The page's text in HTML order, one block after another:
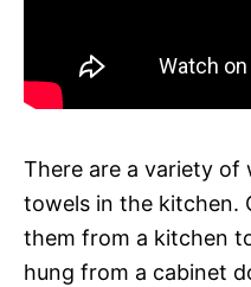
There are a variety of
towels in the kitchen.
them from a kitchen
hung from a cabinet